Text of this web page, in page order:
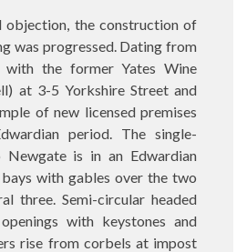
objection, the construction of
was progressed. Dating from
with the former Yates Wine
at 3-5 Yorkshire Street and
of new licensed premises
period. The single-
is in an Edwardian
with gables over the two
three. Semi-circular headed
with keystones and
rise from corbels at impost